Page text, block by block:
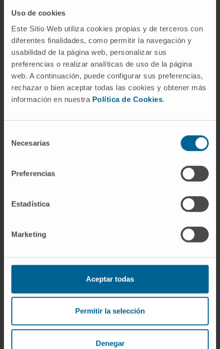
Uso de cookies
Este Sitio Web utiliza cookies propias y de terceros con
diferentes finalidades, como permitir la navegación y
usabilidad de la página web, personalizar sus
preferencias o realizar analíticas de uso de la página
web. A continuación, puede configurar sus preferencias,
rechazar o bien aceptar todas las cookies y obtener más
información en nuestra Política de Cookies.
Necesarias
Preferencias
Estadística
Marketing
Aceptar todas
Permitir la selección
Denegar
screening on a national or regional level.
Funded by the European Union. Views and opinions
expressed are however those of the author(s) only and
do not necessarily reflect those of the European Union or
European Health and Digital Executive Agency (HADEA).
This project is co-funded under the EU4Health
101101187
2022-pj-01)
Start date:
Grant:9.707.367 €
2023